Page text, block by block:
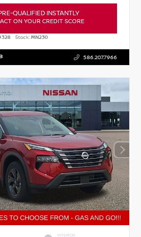
QUALIFIED INSTANTLY
ON YOUR CREDIT SCORE
Stock:MN230
586.207.7966
INTERIOR